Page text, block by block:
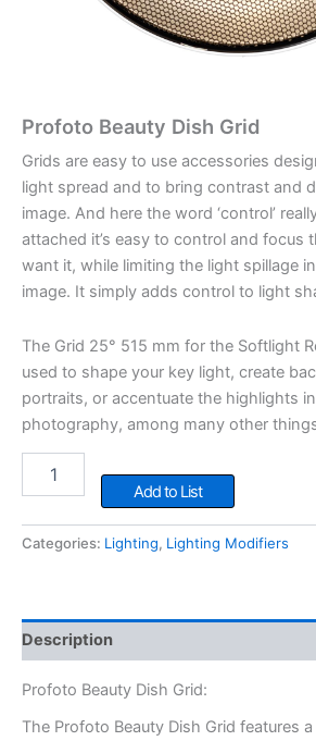
Profoto Beauty Dish Grid
Grids are easy to use accessories
light spread and to bring contrast and
image. And here the word ‘control’
attached it’s easy to control and focus
want it, while limiting the light spillage
image. It simply adds control to light
The Grid 25° 515 mm for the Softlight
used to shape your key light, create
portraits, or accentuate the highlights
photography, among many other
Beauty
Grid
quantity
Add to List
Categories: Lighting, Lighting Modifiers
Description
Profoto Beauty Dish Grid:
The Profoto Beauty Dish Grid features